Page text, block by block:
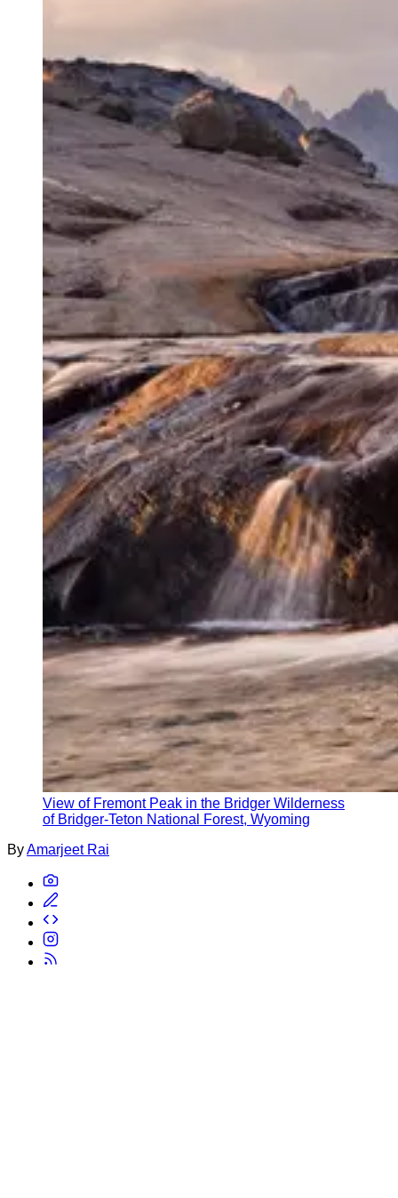
View of Fremont Peak in the Bridger Wilderness
of Bridger-Teton National Forest, Wyoming
ByAmarjeet Rai